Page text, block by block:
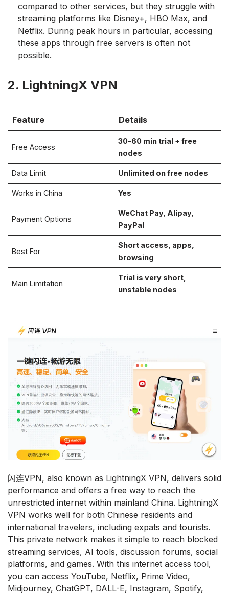
compared to other services, but they struggle with
streaming platforms like Disney+, HBO Max, and
Netflix. During peak hours in particular, accessing
these apps through free servers is often not
possible.
2. LightningX VPN
Feature Details
Free Access
30–60 min trial + free
nodes
Data Limit Unlimited on free nodes
Works in China Yes
Payment Options
WeChat Pay, Alipay,
PayPal
Best For
Short access, apps,
browsing
Main Limitation
Trial is very short,
unstable nodes
闪连VPN, also known as LightningX VPN, delivers solid
performance and offers a free way to reach the
unrestricted internet within mainland China. LightningX
VPN works well for both Chinese residents and
international travelers, including expats and tourists.
This private network makes it simple to reach blocked
streaming services, AI tools, discussion forums, social
platforms, and games. With this internet access tool,
you can access YouTube, Netflix, Prime Video,
Midjourney, ChatGPT, DALL-E, Instagram, Spotify,